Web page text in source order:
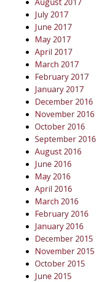
July 2017
June 2017
May 2017
April 2017
March 2017
February 2017
January 2017
December 2016
November 2016
October 2016
September 2016
August 2016
June 2016
May 2016
April 2016
March 2016
February 2016
January 2016
December 2015
November 2015
October 2015
June 2015